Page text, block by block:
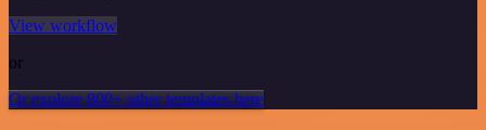
View workflow
or
Or explore 800+ other templates here